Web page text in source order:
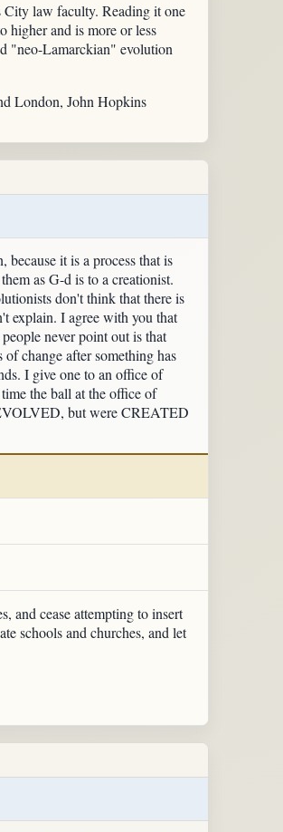
law faculty. Reading it one
higher and is more or less
"neo-Lamarckian" evolution
London, John Hopkins
because it is a process that is
as G-d is to a creationist.
don't think that there is
explain. I agree with you that
never point out is that
change after something has
I give one to an office of
the ball at the office of
but were CREATED
and cease attempting to insert
schools and churches, and let